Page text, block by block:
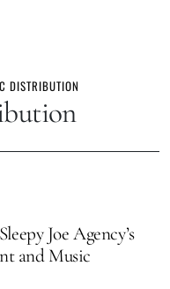
DISTRIBUTION
Joe Agency’s
and Music